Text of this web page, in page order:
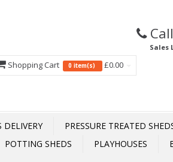
Sales
Shopping Cart 0 item(s) £0.00
DELIVERY PRESSURE TREATED
POTTING SHEDS PLAYHOUSES